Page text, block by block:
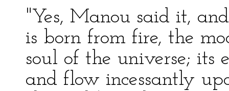
"Yes, Manou said it,
is born from fire, the
soul of the universe; its
and flow incessantly